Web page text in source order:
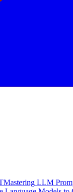
Mastering LLM